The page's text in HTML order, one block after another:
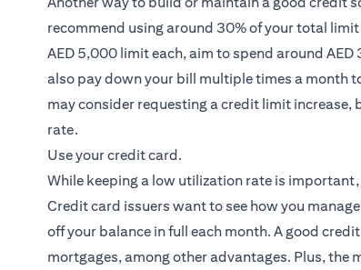
recommend using around 30% of your total
AED 5,000 limit each, aim to spend around
also pay down your bill multiple times a month
may consider requesting a credit limit
rate.
Use your credit card.
While keeping a low utilization rate is
Credit card issuers want to see how you
off your balance in full each month. A good
mortgages, among other advantages. Plus, the